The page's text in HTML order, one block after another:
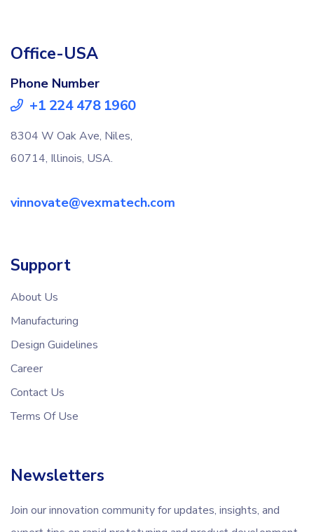
Office-USA
Phone Number
+1 224 478 1960
8304 W Oak Ave, Niles,
60714, Illinois, USA.
vinnovate@vexmatech.com
Support
About Us
Manufacturing
Design Guidelines
Career
Contact Us
Terms Of Use
Newsletters
Join our innovation community for updates, insights, and